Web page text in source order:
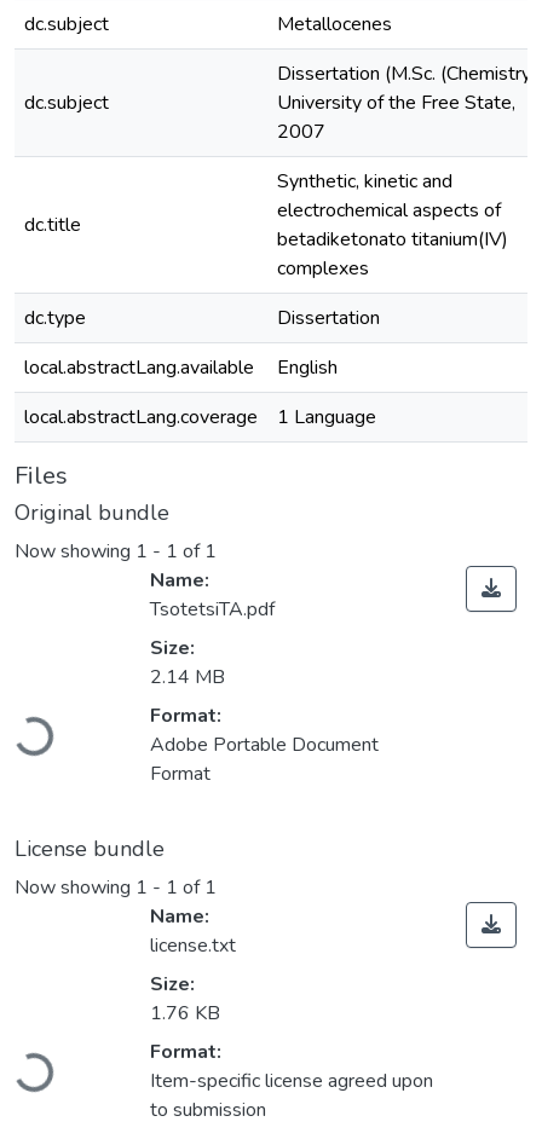
dc.subject
Metallocenes
dc.subject
Dissertation (M.Sc.
University of the Free State,
2007
dc.title
Synthetic, kinetic and
electrochemical aspects of
betadiketonato titanium(IV)
complexes
dc.type
Dissertation
local.abstractLang.available
English
local.abstractLang.coverage
1 Language
Files
Original bundle
Now showing 1 - 1 of 1
Loading...
Name:
TsotetsiTA.pdf
Size:
2.14 MB
Format:
Adobe Portable Document
Format
License bundle
Now showing 1 - 1 of 1
Loading...
Name:
license.txt
Size:
1.76 KB
Format:
Item-specific license agreed upon
to submission